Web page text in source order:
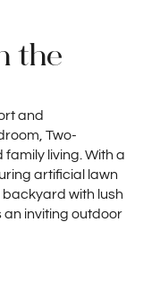
the
and
Two-
living. With a
artificial lawn
with lush
an inviting outdoor